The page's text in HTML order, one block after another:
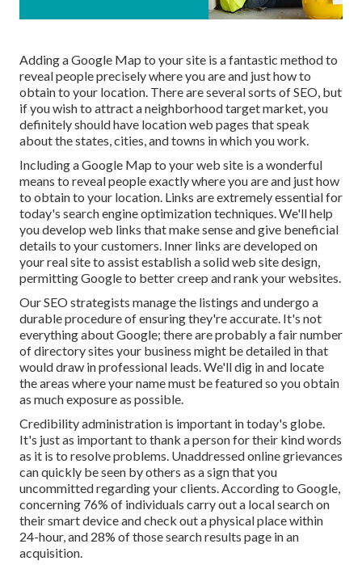
Adding a Google Map to your site is a fantastic method to
reveal people precisely where you are and just how to
obtain to your location. There are several sorts of SEO, but
if you wish to attract a neighborhood target market, you
definitely should have location web pages that speak
about the states, cities, and towns in which you work.
Including a Google Map to your web site is a wonderful
means to reveal people exactly where you are and just how
to obtain to your location. Links are extremely essential for
today's search engine optimization techniques. We'll help
you develop web links that make sense and give beneficial
details to your customers. Inner links are developed on
your real site to assist establish a solid web site design,
permitting Google to better creep and rank your websites.
Our SEO strategists manage the listings and undergo a
durable procedure of ensuring they're accurate. It's not
everything about Google; there are probably a fair number
of directory sites your business might be detailed in that
would draw in professional leads. We'll dig in and locate
the areas where your name must be featured so you obtain
as much exposure as possible.
Credibility administration is important in today's globe.
It's just as important to thank a person for their kind words
as it is to resolve problems. Unaddressed online grievances
can quickly be seen by others as a sign that you
uncommitted regarding your clients. According to Google,
concerning 76% of individuals carry out a local search on
their smart device and check out a physical place within
24-hour, and 28% of those search results page in an
acquisition.